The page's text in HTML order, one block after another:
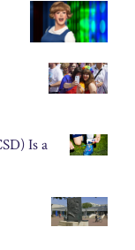
Is a